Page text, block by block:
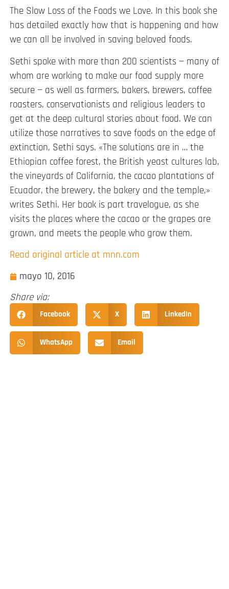
The Slow Loss of the Foods we Love. In this book she
has detailed exactly how that is happening and how
we can all be involved in saving beloved foods.
Sethi spoke with more than 200 scientists — many of
whom are working to make our food supply more
secure — as well as farmers, bakers, brewers, coffee
roasters, conservationists and religious leaders to
get at the deep cultural stories about food. We can
utilize those narratives to save foods on the edge of
extinction, Sethi says. «The solutions are in … the
Ethiopian coffee forest, the British yeast cultures lab,
the vineyards of California, the cacao plantations of
Ecuador, the brewery, the bakery and the temple,»
writes Sethi. Her book is part travelogue, as she
visits the places where the cacao or the grapes are
grown, and meets the people who grow them.
Read original article at mnn.com
mayo 10, 2016
Share via:
Facebook X LinkedIn
WhatsApp Email